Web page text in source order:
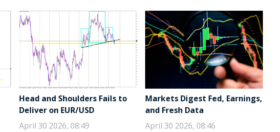
Head and Shoulders Fails to
Deliver on EUR/USD
April 30 2026, 08:49
Markets Digest Fed, Earnings,
and Fresh Data
April 30 2026, 08:46